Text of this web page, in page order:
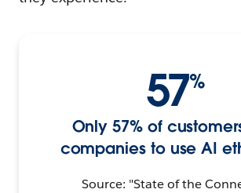
57%
Only 57% of
companies to use AI
Source: "State of the